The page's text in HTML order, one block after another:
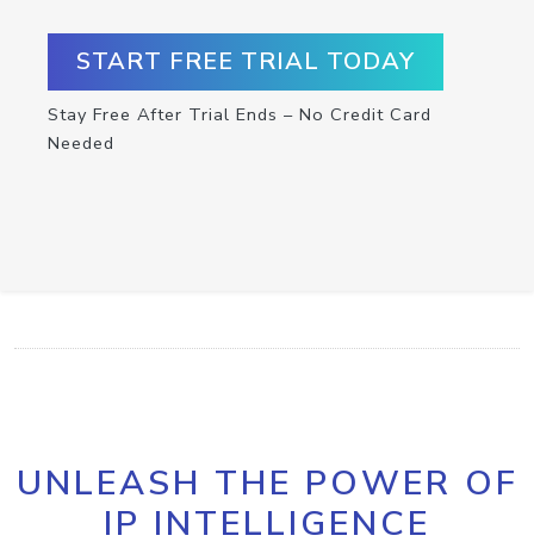
START FREE TRIAL TODAY
Stay Free After Trial Ends – No Credit Card
Needed
UNLEASH THE POWER OF
IP INTELLIGENCE